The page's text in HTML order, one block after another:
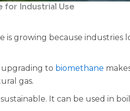
for Industrial Use
is growing because industries
upgrading to biomethane
gas.
It can be used in